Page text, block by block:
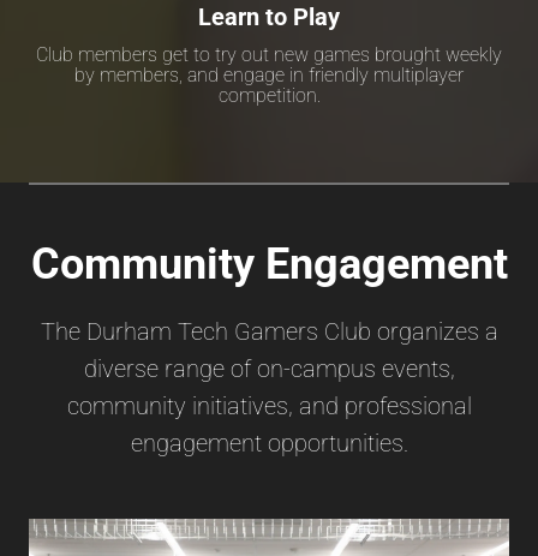
Learn to Play
Club members get to try out new games brought weekly
by members, and engage in friendly multiplayer
competition.
Community Engagement
The Durham Tech Gamers Club organizes a
diverse range of on-campus events,
community initiatives, and professional
engagement opportunities.